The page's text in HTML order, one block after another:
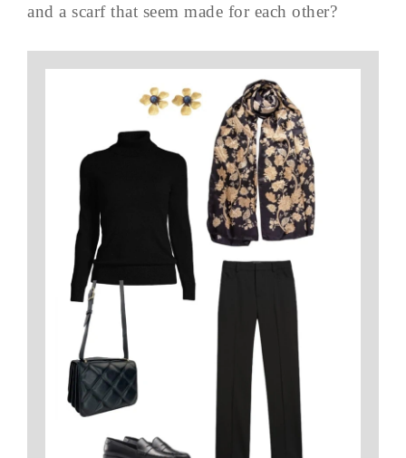
and a scarf that seem made for each other?